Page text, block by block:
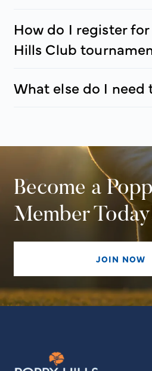
How do I register
Hills Club
What else do I need
Become a
Member
JOIN NOW